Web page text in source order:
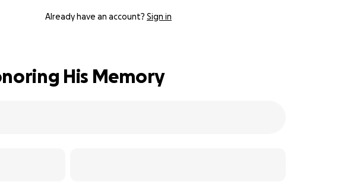
Already have an account? Sign in
His Memory